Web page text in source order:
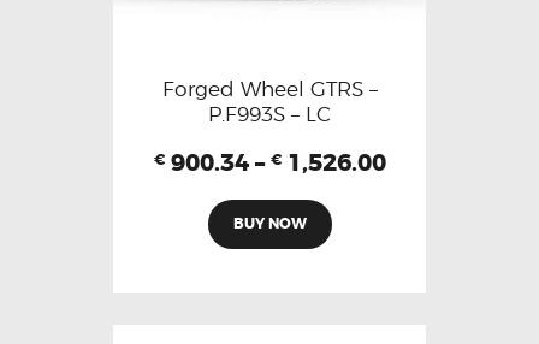
Forged Wheel GTRS –
P.F993S – LC
€ 900.34 – € 1,526.00
BUY NOW